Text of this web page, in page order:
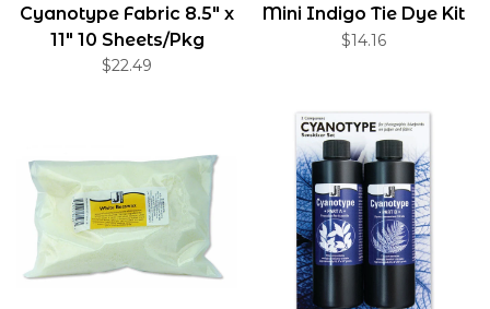
Cyanotype Fabric 8.5" x
11" 10 Sheets/Pkg
$22.49
Mini Indigo Tie Dye Kit
$14.16